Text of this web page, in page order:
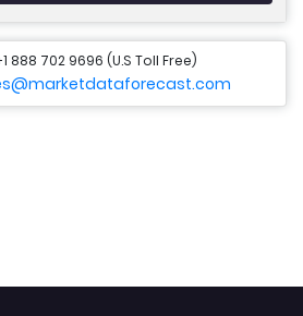
888 702 9696 (U.S Toll Free)